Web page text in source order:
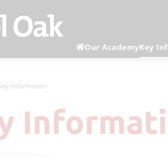
Our AcademyKey
Information